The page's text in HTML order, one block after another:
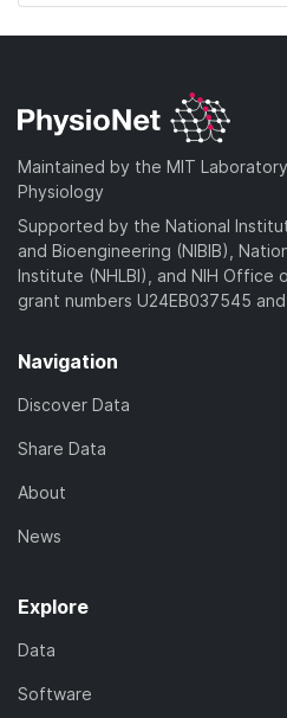
Maintained by the MIT
Physiology
Supported by the National
and Bioengineering (NIBIB),
Institute (NHLBI), and NIH Office
grant numbers U24EB037545
Navigation
Discover Data
Share Data
About
News
Explore
Data
Software